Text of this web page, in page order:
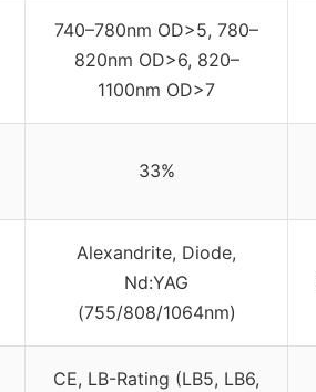
740–780nm OD>5, 780–
820nm OD>6, 820–
1100nm OD>7
33%
Alexandrite, Diode,
Nd:YAG
(755/808/1064nm)
CE, LB-Rating (LB5, LB6,